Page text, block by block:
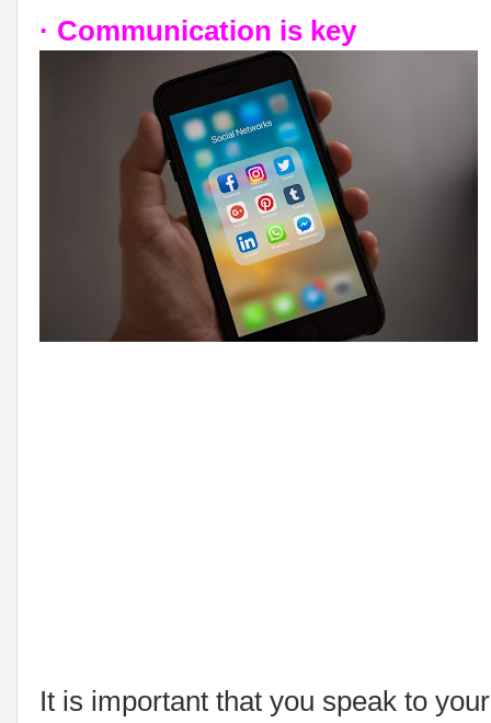
· Communication is key
It is important that you speak to